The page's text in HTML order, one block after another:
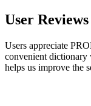
User Reviews
Users appreciate
convenient dictionary
helps us improve the